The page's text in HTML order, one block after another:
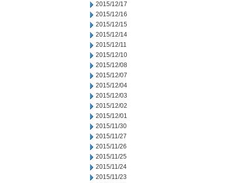
2015/12/17
2015/12/16
2015/12/15
2015/12/14
2015/12/11
2015/12/10
2015/12/08
2015/12/07
2015/12/04
2015/12/03
2015/12/02
2015/12/01
2015/11/30
2015/11/27
2015/11/26
2015/11/25
2015/11/24
2015/11/23